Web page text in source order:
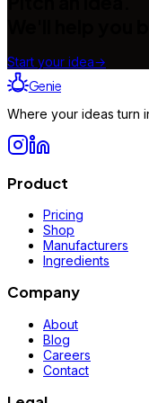
Start your idea→
Genie
Where your ideas turn
Product
Pricing
Shop
Manufacturers
Ingredients
Company
About
Blog
Careers
Contact